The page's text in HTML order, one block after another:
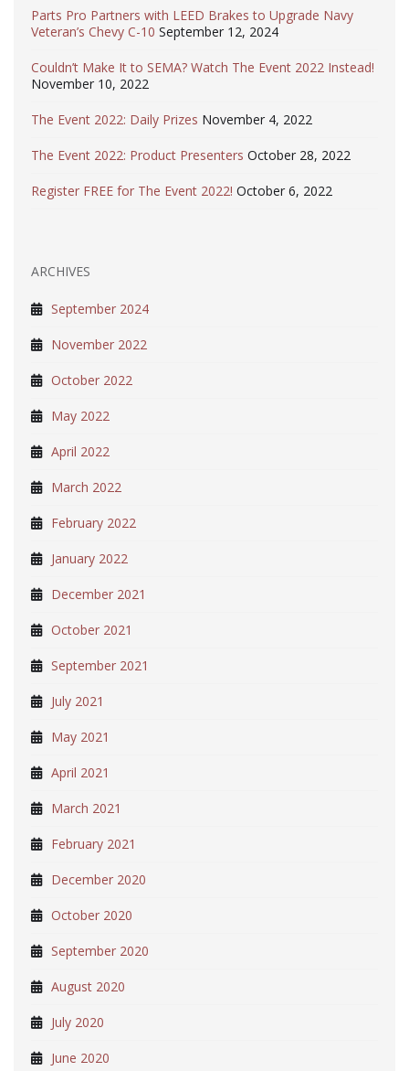
Parts Pro Partners with LEED Brakes to Upgrade Navy
Veteran’s Chevy C-10 September 12, 2024
Couldn’t Make It to SEMA? Watch The Event 2022 Instead!
November 10, 2022
The Event 2022: Daily Prizes November 4, 2022
The Event 2022: Product Presenters October 28, 2022
Register FREE for The Event 2022! October 6, 2022
ARCHIVES
September 2024
November 2022
October 2022
May 2022
April 2022
March 2022
February 2022
January 2022
December 2021
October 2021
September 2021
July 2021
May 2021
April 2021
March 2021
February 2021
December 2020
October 2020
September 2020
August 2020
July 2020
June 2020